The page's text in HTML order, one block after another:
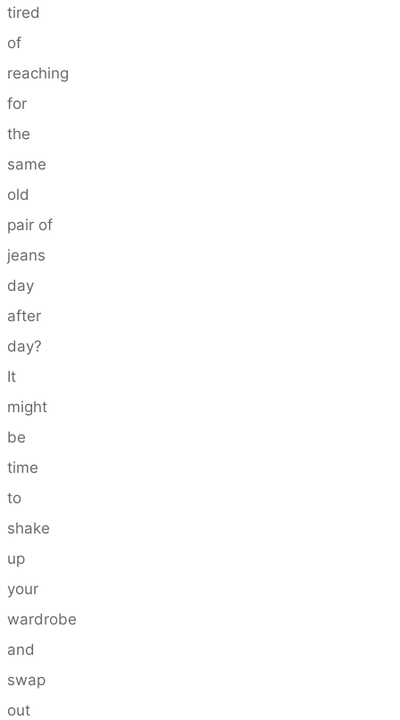
tired
of
reaching
for
the
same
old
pair of
jeans
day
after
day?
It
might
be
time
to
shake
up
your
wardrobe
and
swap
out